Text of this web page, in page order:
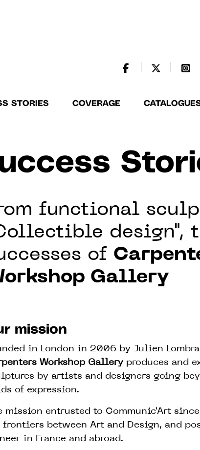
STORIES COVERAGE
functional
design",
of
Gallery
mission
in London in 2006 by Julien
Workshop Galleryproduces and
by artists and designers going
of expression.
mission entrusted to Communic’Art
frontiers between Art and Design, and
in France and abroad.